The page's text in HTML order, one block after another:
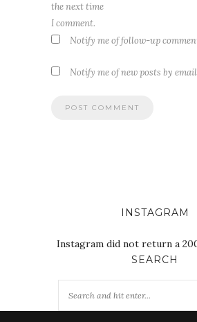
the next time
I comment.
Notify me of follow-up
Notify me of new posts by
INSTAGRAM
Instagram did not return a
SEARCH